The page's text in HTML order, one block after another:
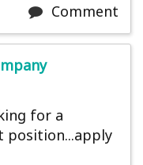
Comment
for a
position...apply